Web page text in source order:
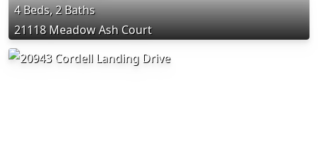
4 Beds, 2 Baths
21118 Meadow Ash Court